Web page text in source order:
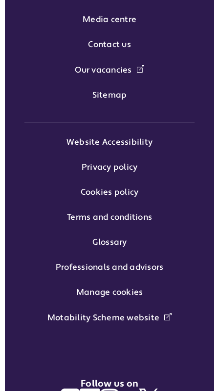
Media centre
Contact us
Our vacancies
Sitemap
Website Accessibility
Privacy policy
Cookies policy
Terms and conditions
Glossary
Professionals and advisors
Manage cookies
Motability Scheme website
Follow us on